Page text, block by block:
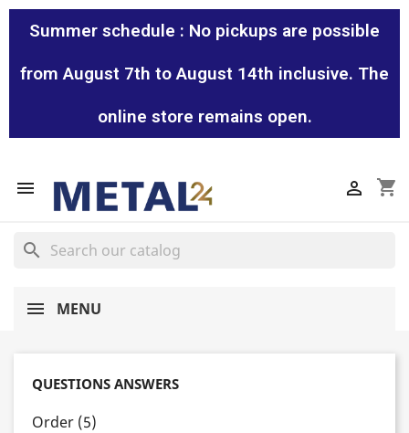
Summer schedule : No pickups are possible
from August 7th to August 14th inclusive. The
online store remains open.
 shopping_cart

search
MENU
QUESTIONS ANSWERS
Order (5)